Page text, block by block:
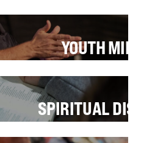
YOUTH
SPIRITUAL